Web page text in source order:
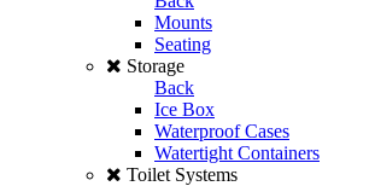
Mounts
Seating
Storage
Back
Ice Box
Waterproof Cases
Watertight Containers
Toilet Systems